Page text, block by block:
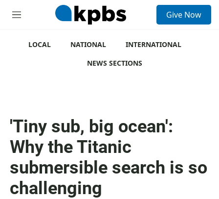
M
Give Now
LOCAL NATIONAL
INTERNATIONAL
NEWS SECTIONS
'Tiny sub, big ocean':
Why the Titanic
submersible search is so
challenging